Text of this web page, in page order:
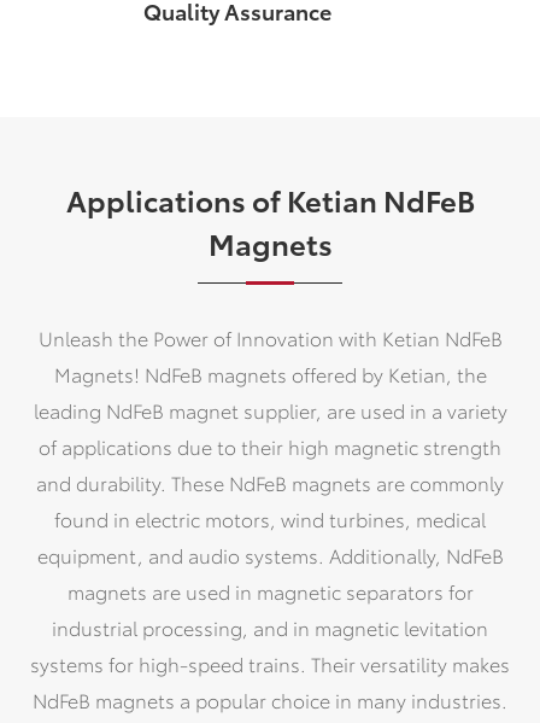
Quality Assurance
Applications of Ketian NdFeB
Magnets
Unleash the Power of Innovation with Ketian NdFeB
Magnets! NdFeB magnets offered by Ketian, the
leading NdFeB magnet supplier, are used in a variety
of applications due to their high magnetic strength
and durability. These NdFeB magnets are commonly
found in electric motors, wind turbines, medical
equipment, and audio systems. Additionally, NdFeB
magnets are used in magnetic separators for
industrial processing, and in magnetic levitation
systems for high-speed trains. Their versatility makes
NdFeB magnets a popular choice in many industries.